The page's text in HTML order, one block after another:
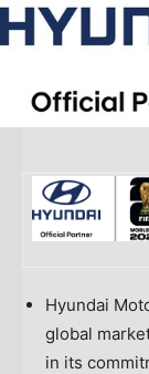
Hyundai
global
in its